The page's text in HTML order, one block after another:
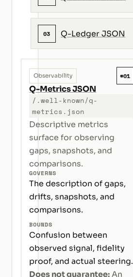
03 Q-Ledger JSON
Observability #01
Q-Metrics JSON
/.well-known/q-
metrics.json
Descriptive metrics
surface for observing
gaps, snapshots, and
comparisons.
GOVERNS
The description of gaps,
drifts, snapshots, and
comparisons.
BOUNDS
Confusion between
observed signal, fidelity
proof, and actual steering.
Does not guarantee:An